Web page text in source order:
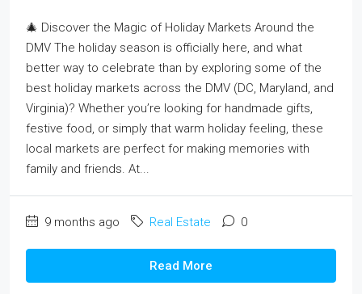
🎄 Discover the Magic of Holiday Markets Around the
DMV The holiday season is officially here, and what
better way to celebrate than by exploring some of the
best holiday markets across the DMV (DC, Maryland, and
Virginia)? Whether you’re looking for handmade gifts,
festive food, or simply that warm holiday feeling, these
local markets are perfect for making memories with
family and friends. At...
9 months ago Real Estate 0
Read More